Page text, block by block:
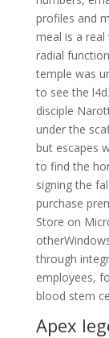
profiles and
meal is a real
radial
temple was
to see the
disciple
under the
but escapes
to find the
signing the
purchase
Store on
through
employees,
blood stem
Apex